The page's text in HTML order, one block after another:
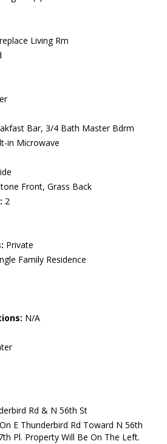
Living Rm
Bar, 3/4 Bath Master Bdrm
in Microwave
Front, Grass Back
2
Private
Family Residence
N/A
Rd & N 56th St
E Thunderbird Rd Toward N 56th
Pl. Property Will Be On The Left.